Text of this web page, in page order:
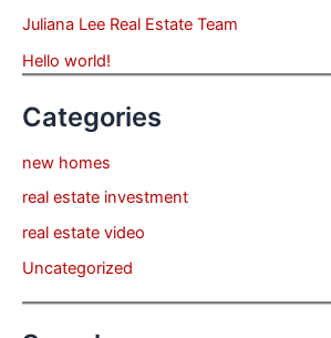
Juliana Lee Real Estate Team
Hello world!
Categories
new homes
real estate investment
real estate video
Uncategorized